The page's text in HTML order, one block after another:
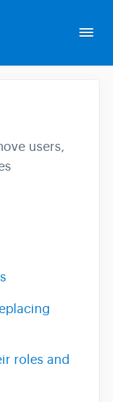
users,
roles and